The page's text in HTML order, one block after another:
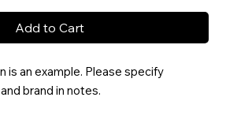
Add to Cart
is an example. Please specify
brand in notes.